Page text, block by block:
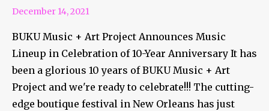
December 14, 2021
BUKU Music + Art Project Announces Music
Lineup in Celebration of 10-Year Anniversary It has
been a glorious 10 years of BUKU Music + Art
Project and we're ready to celebrate!!! The cutting-
edge boutique festival in New Orleans has just